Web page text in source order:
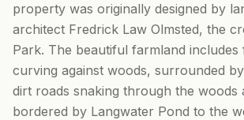
property was originally designed by
architect Fredrick Law Olmsted, the
Park. The beautiful farmland includes
curving against woods, surrounded
dirt roads snaking through the woods
bordered by Langwater Pond to the